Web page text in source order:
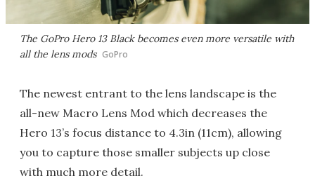
The GoPro Hero 13 Black becomes even more versatile with
all the lens mods GoPro
The newest entrant to the lens landscape is the
all-new Macro Lens Mod which decreases the
Hero 13’s focus distance to 4.3in (11cm), allowing
you to capture those smaller subjects up close
with much more detail.